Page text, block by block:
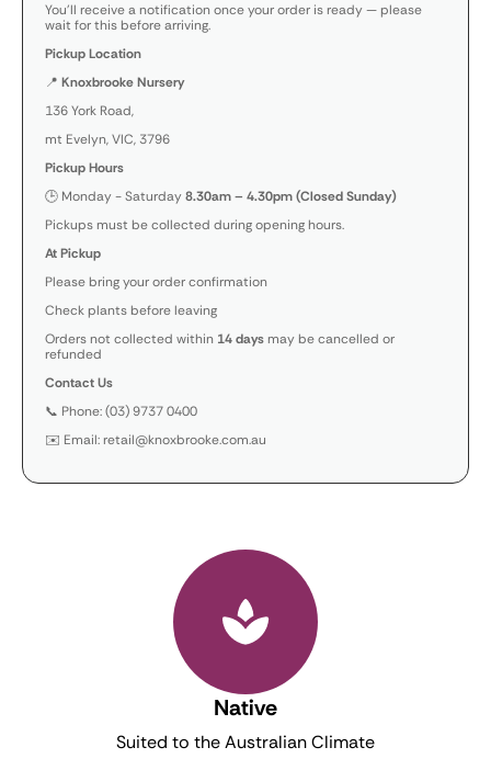
You’ll receive a notification once your order is ready — please
wait for this before arriving.
Pickup Location
📍 Knoxbrooke Nursery
136 York Road,
mt Evelyn, VIC, 3796
Pickup Hours
🕒 Monday - Saturday8.30am – 4.30pm (Closed Sunday)
Pickups must be collected during opening hours.
At Pickup
Please bring your order confirmation
Check plants before leaving
Orders not collected within 14 daysmay be cancelled or
refunded
Contact Us
📞 Phone: (03) 9737 0400
✉️ Email: retail@knoxbrooke.com.au
Native
Suited to the Australian Climate